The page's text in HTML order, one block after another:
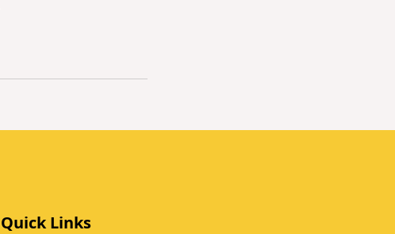
Quick Links